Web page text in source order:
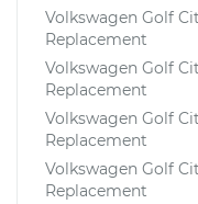
Volkswagen Golf
Replacement
Volkswagen Golf
Replacement
Volkswagen Golf
Replacement
Volkswagen Golf
Replacement